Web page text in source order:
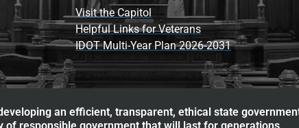
Visit the Capitol
Helpful Links for Veterans
IDOT Multi-Year Plan 2026-2031
an efficient, transparent, ethical state